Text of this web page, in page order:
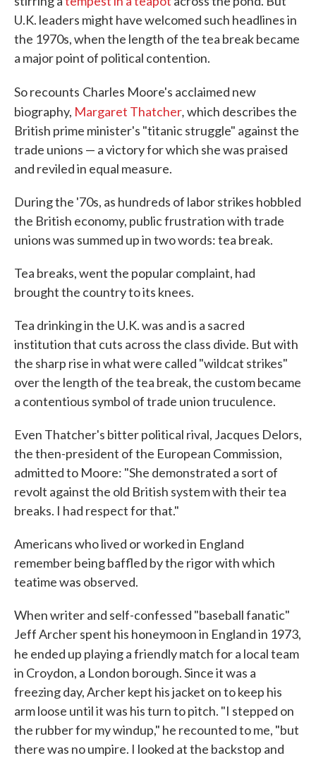
U.K. leaders might have welcomed such headlines in
the 1970s, when the length of the tea break became
a major point of political contention.
So recounts Charles Moore's acclaimed new
biography, Margaret Thatcher,which describes the
British prime minister's "titanic struggle" against the
trade unions — a victory for which she was praised
and reviled in equal measure.
During the '70s, as hundreds of labor strikes hobbled
the British economy, public frustration with trade
unions was summed up in two words: tea break.
Tea breaks, went the popular complaint, had
brought the country to its knees.
Tea drinking in the U.K. was and is a sacred
institution that cuts across the class divide. But with
the sharp rise in what were called "wildcat strikes"
over the length of the tea break, the custom became
a contentious symbol of trade union truculence.
Even Thatcher's bitter political rival, Jacques Delors,
the then-president of the European Commission,
admitted to Moore: "She demonstrated a sort of
revolt against the old British system with their tea
breaks. I had respect for that."
Americans who lived or worked in England
remember being baffled by the rigor with which
teatime was observed.
When writer and self-confessed "baseball fanatic"
Jeff Archer spent his honeymoon in England in 1973,
he ended up playing a friendly match for a local team
in Croydon, a London borough. Since it was a
freezing day, Archer kept his jacket on to keep his
arm loose until it was his turn to pitch. "I stepped on
the rubber for my windup," he recounted to me, "but
there was no umpire. I looked at the backstop and